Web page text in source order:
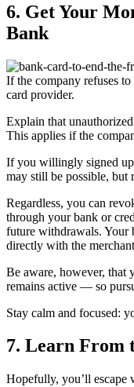
6. Get Your
Bank
If the company refuses
card provider.
Explain that
This applies if the
If you willingly signed up
may still be possible, but
Regardless, you can
through your bank or
future withdrawals. Your
directly with the
Be aware, however, that
remains active — so
Stay calm and focused:
7. Learn From
Hopefully, you’ll escape